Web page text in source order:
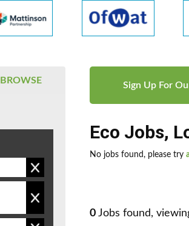
Sign Up For
Eco Jobs,
No jobs found, please try
0 Jobs found,
BROWSE